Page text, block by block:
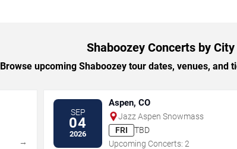
Shaboozey Concerts by City
Browse upcoming Shaboozey tour dates, venues, and
→
SEP
04
2026
Aspen, CO
Jazz Aspen Snowmass
FRI
TBD
Upcoming Concerts: 2